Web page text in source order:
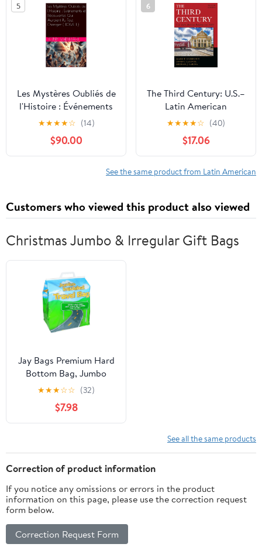
5
Les Mystères Oubliés de
l'Histoire : Événements
et Découvertes Qui
Auraient Pu Tout
Changer ( TOME 1 ) (Les
Mystères Oubliés de
★★★★☆ (14)
$90.00
6
The Third Century: U.S.–
Latin American
Relations since 1889
(Latin American
Silhouettes)
★★★★☆ (40)
$17.06
See the same product from Latin American
Customers who viewed this product also viewed
Christmas Jumbo & Irregular Gift Bags
Jay Bags Premium Hard
Bottom Bag, Jumbo
★★★☆☆ (32)
$7.98
See all the same products
Correction of product information
If you notice any omissions or errors in the product
information on this page, please use the correction request
form below.
Correction Request Form